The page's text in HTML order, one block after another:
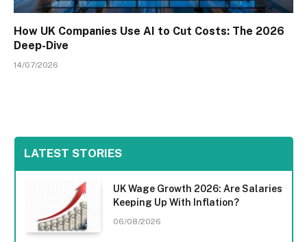
How UK Companies Use AI to Cut Costs: The 2026
Deep-Dive
14/07/2026
LATEST STORIES
UK Wage Growth 2026: Are Salaries
Keeping Up With Inflation?
06/08/2026